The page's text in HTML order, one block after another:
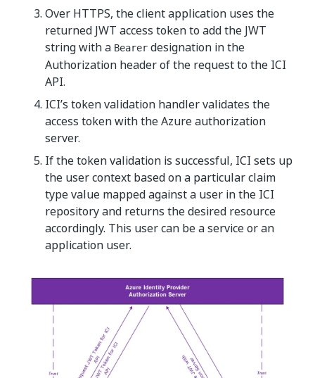
Over HTTPS, the client application uses the
returned JWT access token to add the JWT
string with a Bearer designation in the
Authorization header of the request to the ICI
API.
ICI’s token validation handler validates the
access token with the Azure authorization
server.
If the token validation is successful, ICI sets up
the user context based on a particular claim
type value mapped against a user in the ICI
repository and returns the desired resource
accordingly. This user can be a service or an
application user.